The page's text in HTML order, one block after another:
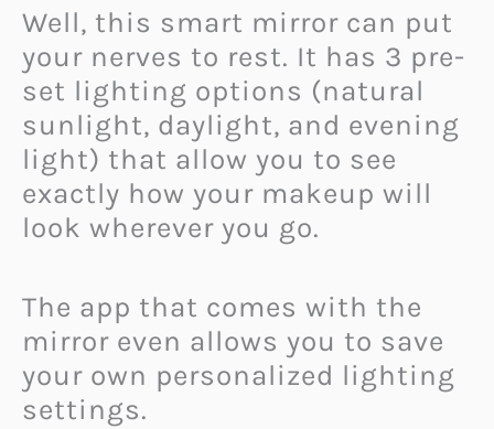
Well, this smart mirror can put
your nerves to rest. It has 3 pre-
set lighting options (natural
sunlight, daylight, and evening
light) that allow you to see
exactly how your makeup will
look wherever you go.
The app that comes with the
mirror even allows you to save
your own personalized lighting
settings.